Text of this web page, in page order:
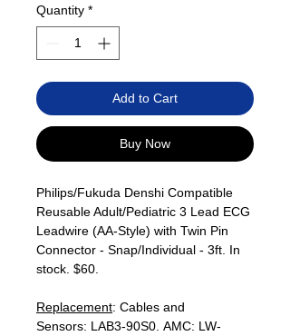
Quantity *
Add to Cart
Buy Now
Philips/Fukuda Denshi Compatible
Reusable Adult/Pediatric 3 Lead ECG
Leadwire (AA-Style) with Twin Pin
Connector - Snap/Individual - 3ft. In
stock. $60.
Replacement: Cables and
Sensors: LAB3-90S0. AMC: LW-